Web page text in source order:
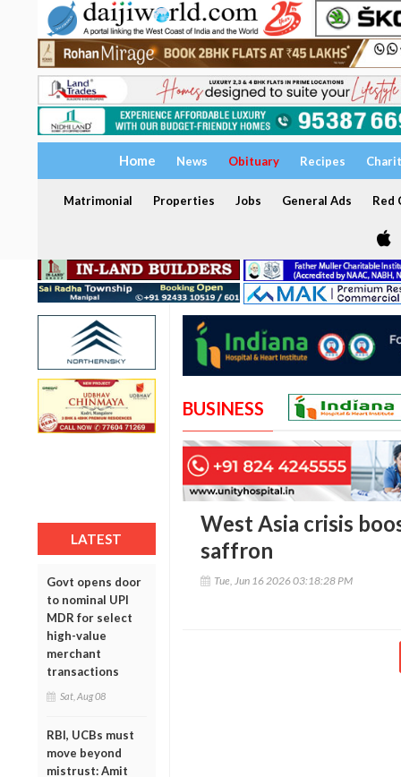
Home News Obituary Recipes
Matrimonial Properties Jobs General Ads Red
LATEST
Govt opens door
to nominal UPI
MDR for select
high-value
merchant
transactions
Sat, Aug 08
RBI, UCBs must
move beyond
mistrust: Amit
BUSINESS
West Asia crisis
saffron
Tue, Jun 16 2026 03:18:28 PM